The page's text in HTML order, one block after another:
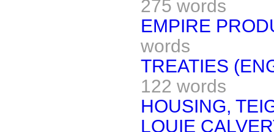
275 words
EMPIRE
words
TREATIES
122 words
HOUSING,
LOUIE